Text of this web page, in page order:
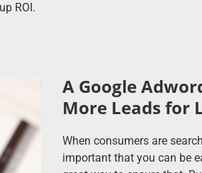
ROI.
A Google
More Leads for
When consumers are
important that you can be